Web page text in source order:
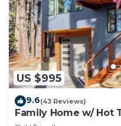
US $995
9.6(43 Reviews)
Family Home w/ Hot
Beach!